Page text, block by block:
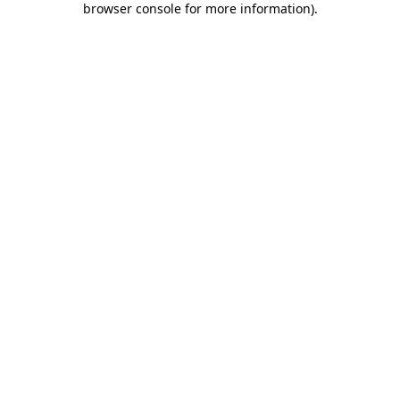
browser console for more information).